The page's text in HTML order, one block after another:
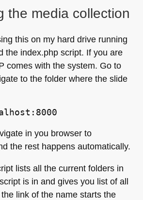
the media collection
this on my hard drive running
the index.php script. If you are
comes with the system. Go to
to the folder where the slide
in you browser to
the rest happens automatically.
lists all the current folders in
is in and gives you list of all
link of the name starts the